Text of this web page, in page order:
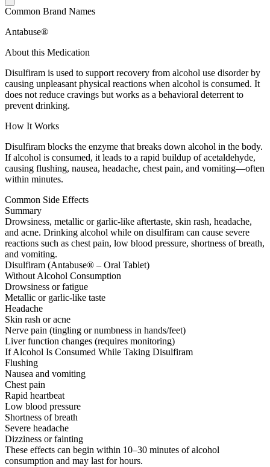
Common Brand Names
Antabuse®
About this Medication
Disulfiram is used to support recovery from alcohol use disorder by
causing unpleasant physical reactions when alcohol is consumed. It
does not reduce cravings but works as a behavioral deterrent to
prevent drinking.
How It Works
Disulfiram blocks the enzyme that breaks down alcohol in the body.
If alcohol is consumed, it leads to a rapid buildup of acetaldehyde,
causing flushing, nausea, headache, chest pain, and vomiting—often
within minutes.
Common Side Effects
Summary
Drowsiness, metallic or garlic-like aftertaste, skin rash, headache,
and acne. Drinking alcohol while on disulfiram can cause severe
reactions such as chest pain, low blood pressure, shortness of breath,
and vomiting.
Disulfiram (Antabuse® – Oral Tablet)
Without Alcohol Consumption
Drowsiness or fatigue
Metallic or garlic-like taste
Headache
Skin rash or acne
Nerve pain (tingling or numbness in hands/feet)
Liver function changes (requires monitoring)
If Alcohol Is Consumed While Taking Disulfiram
Flushing
Nausea and vomiting
Chest pain
Rapid heartbeat
Low blood pressure
Shortness of breath
Severe headache
Dizziness or fainting
These effects can begin within 10–30 minutes of alcohol
consumption and may last for hours.